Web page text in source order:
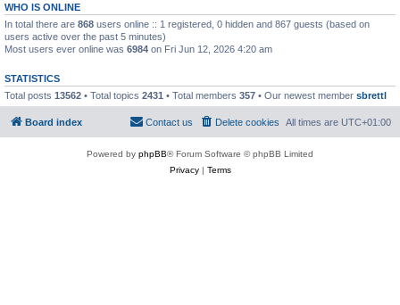
WHO IS ONLINE
In total there are 868 users online :: 1 registered, 0 hidden and 867 guests (based on
users active over the past 5 minutes)
Most users ever online was 6984 on Fri Jun 12, 2026 4:20 am
STATISTICS
Total posts 13562 • Total topics 2431 • Total members 357 • Our newest member sbrettl
Board index All times are UTC+01:00
Delete cookies
Contact us
Powered by phpBB® Forum Software © phpBB Limited
Privacy| Terms